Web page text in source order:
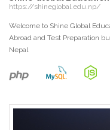
https://shineglobal.edu.np/
Welcome to Shine Global
Abroad and Test Preparation
Nepal